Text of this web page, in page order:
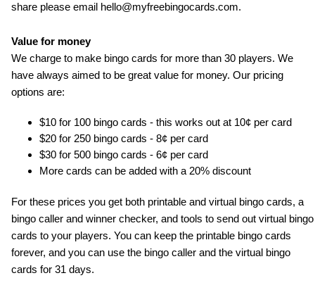
share please email hello@myfreebingocards.com.
Value for money
We charge to make bingo cards for more than 30 players. We
have always aimed to be great value for money. Our pricing
options are:
$10 for 100 bingo cards - this works out at 10¢ per card
$20 for 250 bingo cards - 8¢ per card
$30 for 500 bingo cards - 6¢ per card
More cards can be added with a 20% discount
For these prices you get both printable and virtual bingo cards, a
bingo caller and winner checker, and tools to send out virtual bingo
cards to your players. You can keep the printable bingo cards
forever, and you can use the bingo caller and the virtual bingo
cards for 31 days.